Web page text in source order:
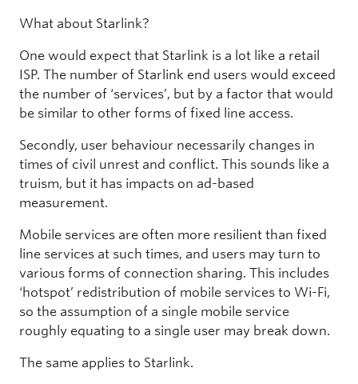
What about Starlink?
One would expect that Starlink is a lot like a retail
ISP. The number of Starlink end users would exceed
the number of ‘services’, but by a factor that would
be similar to other forms of fixed line access.
Secondly, user behaviour necessarily changes in
times of civil unrest and conflict. This sounds like a
truism, but it has impacts on ad-based
measurement.
Mobile services are often more resilient than fixed
line services at such times, and users may turn to
various forms of connection sharing. This includes
‘hotspot’ redistribution of mobile services to Wi-Fi,
so the assumption of a single mobile service
roughly equating to a single user may break down.
The same applies to Starlink.